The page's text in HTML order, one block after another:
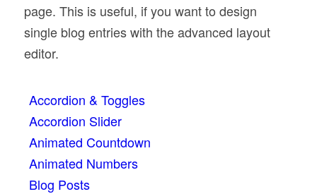
page. This is useful, if you want to design
single blog entries with the advanced layout
editor.
Accordion & Toggles
Accordion Slider
Animated Countdown
Animated Numbers
Blog Posts